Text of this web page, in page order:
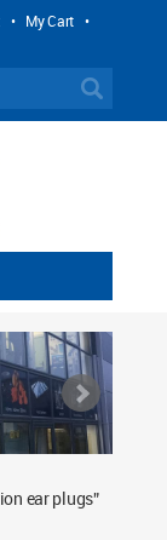
• My Cart •
ear plugs”